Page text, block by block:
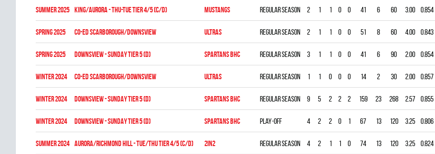
summer 2025 KING/AURORA - THU-TUE TIER 4/5 (C/D) MUSTANGS Regular season 2 1 1 0 0 41 6 60 3.00 0.854
spring 2025 CO-ED SCARBOROUGH/DOWNSVIEW ULTRAS Regular season 2 1 1 0 0 51 8 60 4.00 0.843
spring 2025 DOWNSVIEW - SUNDAY TIER 5 (D) SPARTANS BHC Regular season 3 1 1 0 0 41 6 90 2.00 0.854
winter 2024 CO-ED SCARBOROUGH/DOWNSVIEW ULTRAS Regular season 1 1 0 0 0 14 2 30 2.00 0.857
winter 2024 DOWNSVIEW - SUNDAY TIER 5 (D) SPARTANS BHC Regular season 9 5 2 2 2 159 23 268 2.57 0.855
winter 2024 DOWNSVIEW - SUNDAY TIER 5 (D) SPARTANS BHC Play-off 4 2 2 0 1 67 13 120 3.25 0.806
summer 2024 Aurora/Richmond Hill - TUE/THU TIER 4/5 (C/D) 2in2 Regular season 4 2 1 1 0 74 13 120 3.25 0.824